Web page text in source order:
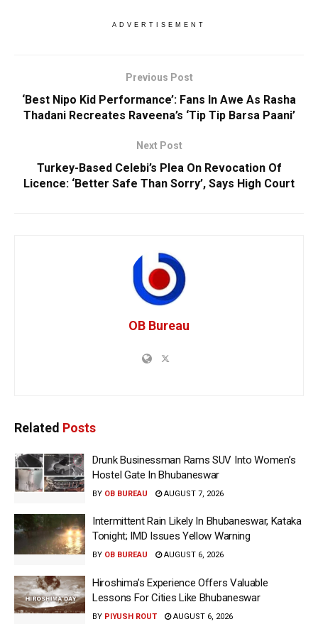
ADVERTISEMENT
Previous Post
‘Best Nipo Kid Performance’: Fans In Awe As Rasha
Thadani Recreates Raveena’s ‘Tip Tip Barsa Paani’
Next Post
Turkey-Based Celebi’s Plea On Revocation Of
Licence: ‘Better Safe Than Sorry’, Says High Court
OB Bureau
Related Posts
Drunk Businessman Rams SUV Into Women’s
Hostel Gate In Bhubaneswar
BY OB BUREAU AUGUST 7, 2026
Intermittent Rain Likely In Bhubaneswar, Kataka
Tonight; IMD Issues Yellow Warning
BY OB BUREAU AUGUST 6, 2026
Hiroshima’s Experience Offers Valuable
Lessons For Cities Like Bhubaneswar
BY PIYUSH ROUT AUGUST 6, 2026